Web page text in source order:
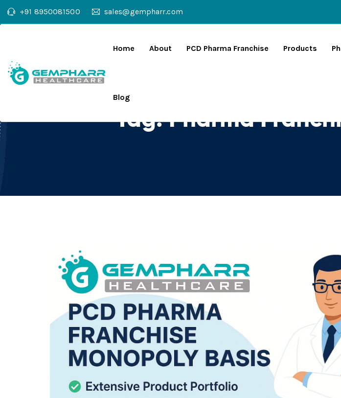
+91 8950081500 sales@gempharr.com
Home About PCD Pharma Franchise Products
Blog
Tag:Pharma